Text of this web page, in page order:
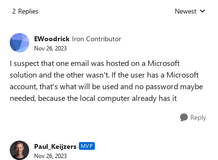
2 Replies Replies sorted
Newest
EWoodrick Iron Contributor
Nov 26, 2023
I suspect that one email was hosted on a Microsoft
solution and the other wasn't. If the user has a Microsoft
account, that's what will be used and no password maybe
needed, because the local computer already has it
Reply
Paul_Keijzers MVP
Nov 26, 2023